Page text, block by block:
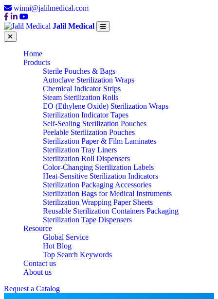
winni@jalilmedical.com
Jalil Medical
Home
Products
Sterile Pouches & Bags
Autoclave Sterilization Wraps
Chemical Indicator Strips
Steam Sterilization Rolls
EO (Ethylene Oxide) Sterilization Wraps
Sterilization Indicator Tapes
Self-Sealing Sterilization Pouches
Peelable Sterilization Pouches
Sterilization Paper & Film Laminates
Sterilization Tray Liners
Sterilization Roll Dispensers
Color-Changing Sterilization Labels
Heat-Sensitive Sterilization Indicators
Sterilization Packaging Accessories
Sterilization Bags for Medical Instruments
Sterilization Wrapping Paper Sheets
Reusable Sterilization Containers Packaging
Sterilization Tape Dispensers
Resource
Global Service
Hot Blog
Top Search Keywords
Contact us
About us
Request a Catalog